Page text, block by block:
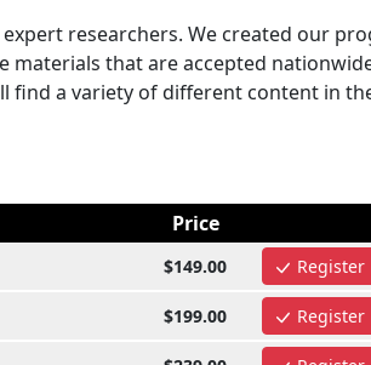
researchers. We created our
materials that are accepted
find a variety of different content in
Price
$149.00 Register
$199.00 Register